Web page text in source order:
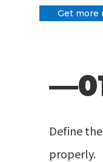
Get more
Define
properly.